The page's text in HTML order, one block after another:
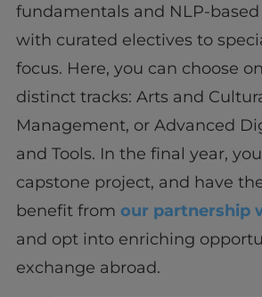
fundamentals and NLP-
with curated electives to
focus. Here, you can choose
distinct tracks: Arts and
Management, or Advanced
and Tools. In the final year,
capstone project, and have
benefit from our partnership
and opt into enriching
exchange abroad.